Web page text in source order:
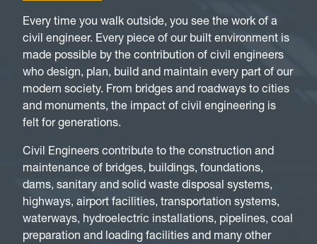
Every time you walk outside, you see the work of a
civil engineer. Every piece of our built environment is
made possible by the contribution of civil engineers
who design, plan, build and maintain every part of our
modern society. From bridges and roadways to cities
and monuments, the impact of civil engineering is
felt for generations.
Civil Engineers contribute to the construction and
maintenance of bridges, buildings, foundations,
dams, sanitary and solid waste disposal systems,
highways, airport facilities, transportation systems,
waterways, hydroelectric installations, pipelines, coal
preparation and loading facilities and many other